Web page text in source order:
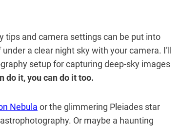
tips and camera settings can be put into
a clear night sky with your camera. I’ll
setup for capturing deep-sky images
do it, you can do it too.
Nebula or the glimmering Pleiades star
Or maybe a haunting